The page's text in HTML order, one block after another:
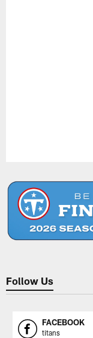
Follow Us
FACEBOOK
titans